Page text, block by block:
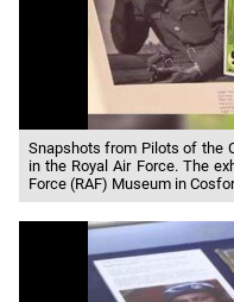
Snapshots from Pilots of the
in the Royal Air Force. The
Force (RAF) Museum in